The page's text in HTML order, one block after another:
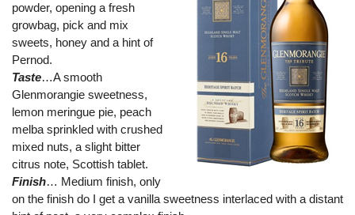
powder, opening a fresh
growbag, pick and mix
sweets, honey and a hint of
Pernod.
Taste…A smooth
Glenmorangie sweetness,
lemon meringue pie, peach
melba sprinkled with crushed
mixed nuts, a slight bitter
citrus note, Scottish tablet.
Finish… Medium finish, only
on the finish do I get a vanilla sweetness interlaced with a distant